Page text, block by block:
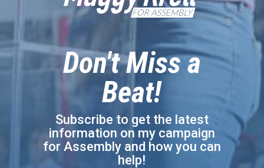
Don't Miss a
Beat!
Subscribe to get the latest
information on my campaign
for Assembly and how you can
help!